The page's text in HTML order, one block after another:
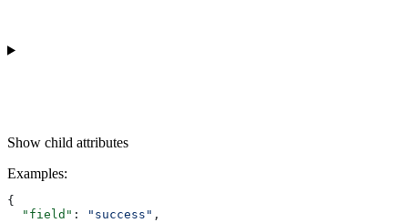
Show child attributes
Examples:
{
  "field"
: "success" ,